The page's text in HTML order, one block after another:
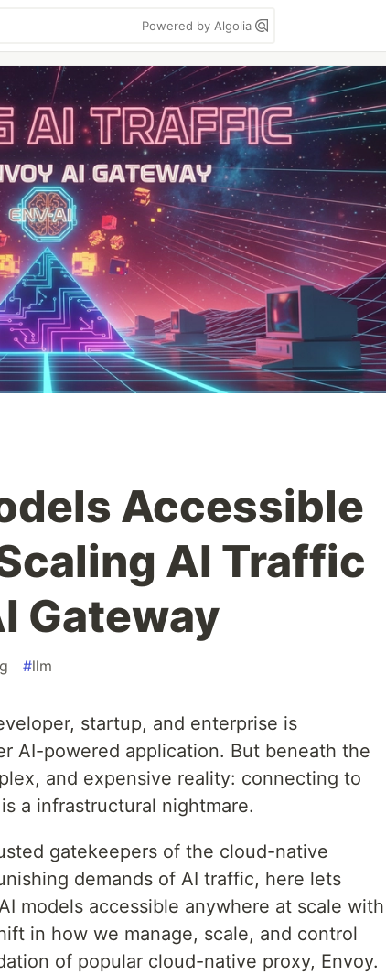
Powered by Algolia
Accessible
AI Traffic
Gateway
#llm
startup, and enterprise is
AI-powered application. But beneath the
and expensive reality: connecting to
a infrastructural nightmare.
gatekeepers of the cloud-native
demands of AI traffic, here lets
models accessible anywhere at scale with
in how we manage, scale, and control
of popular cloud-native proxy, Envoy.